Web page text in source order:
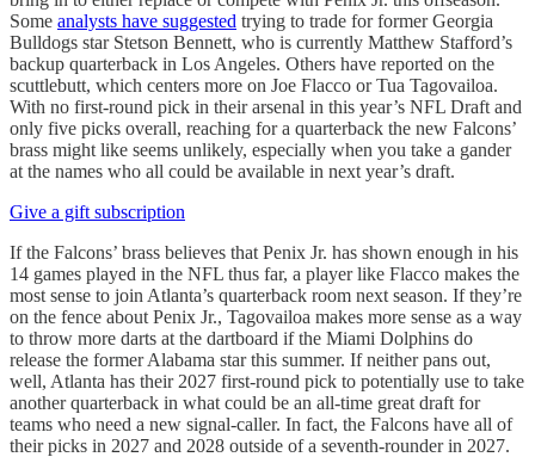
Some analysts have suggested trying to trade for former Georgia
Bulldogs star Stetson Bennett, who is currently Matthew Stafford’s
backup quarterback in Los Angeles. Others have reported on the
scuttlebutt, which centers more on Joe Flacco or Tua Tagovailoa.
With no first-round pick in their arsenal in this year’s NFL Draft and
only five picks overall, reaching for a quarterback the new Falcons’
brass might like seems unlikely, especially when you take a gander
at the names who all could be available in next year’s draft.
Give a gift subscription
If the Falcons’ brass believes that Penix Jr. has shown enough in his
14 games played in the NFL thus far, a player like Flacco makes the
most sense to join Atlanta’s quarterback room next season. If they’re
on the fence about Penix Jr., Tagovailoa makes more sense as a way
to throw more darts at the dartboard if the Miami Dolphins do
release the former Alabama star this summer. If neither pans out,
well, Atlanta has their 2027 first-round pick to potentially use to take
another quarterback in what could be an all-time great draft for
teams who need a new signal-caller. In fact, the Falcons have all of
their picks in 2027 and 2028 outside of a seventh-rounder in 2027.